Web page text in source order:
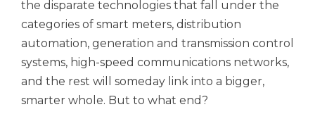
the disparate technologies that fall under the
categories of smart meters, distribution
automation, generation and transmission control
systems, high-speed communications networks,
and the rest will someday link into a bigger,
smarter whole. But to what end?